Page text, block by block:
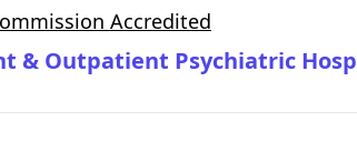
Accredited
& Outpatient Psychiatric